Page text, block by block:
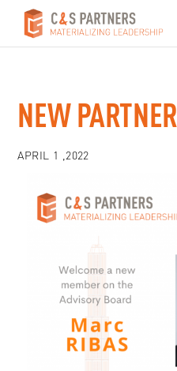
NEW PARTNER
APRIL 1 ,2022